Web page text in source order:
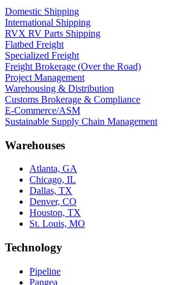
Domestic Shipping
International Shipping
RVX RV Parts Shipping
Flatbed Freight
Specialized Freight
Freight Brokerage (Over the Road)
Project Management
Warehousing & Distribution
Customs Brokerage & Compliance
E-Commerce/ASM
Sustainable Supply Chain Management
Warehouses
Atlanta, GA
Chicago, IL
Dallas, TX
Denver, CO
Houston, TX
St. Louis, MO
Technology
Pipeline
Pangea